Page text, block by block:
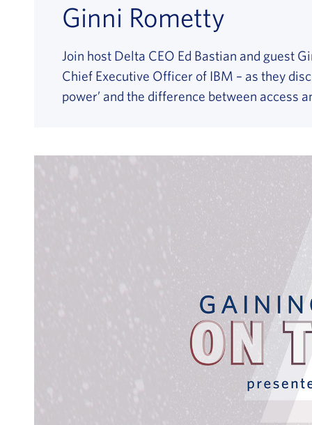
Ginni Rometty
Join host Delta CEO Ed Bastian and guest
Chief Executive Officer of IBM – as they
power’ and the difference between access